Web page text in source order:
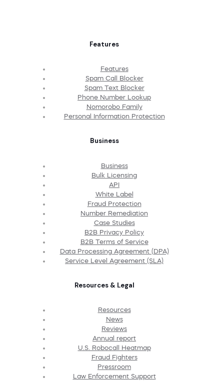
Features
Features
Spam Call Blocker
Spam Text Blocker
Phone Number Lookup
Nomorobo Family
Personal Information Protection
Business
Business
Bulk Licensing
API
White Label
Fraud Protection
Number Remediation
Case Studies
B2B Privacy Policy
B2B Terms of Service
Data Processing Agreement (DPA)
Service Level Agreement (SLA)
Resources & Legal
Resources
News
Reviews
Annual report
U.S. Robocall Heatmap
Fraud Fighters
Pressroom
Law Enforcement Support